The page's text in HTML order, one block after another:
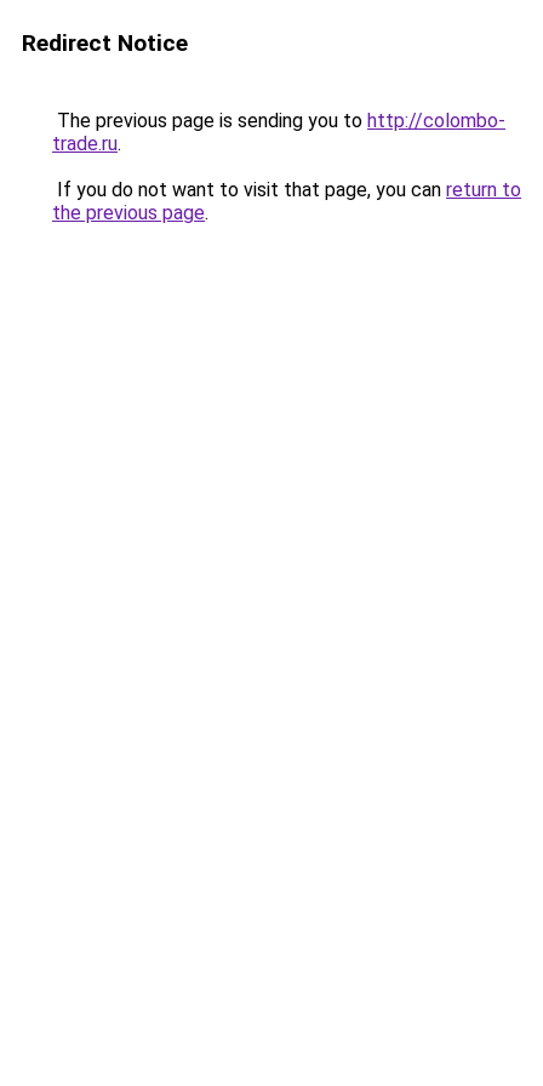
Redirect Notice
The previous page is sending you to http://colombo-
trade.ru.
If you do not want to visit that page, you can return to
the previous page.